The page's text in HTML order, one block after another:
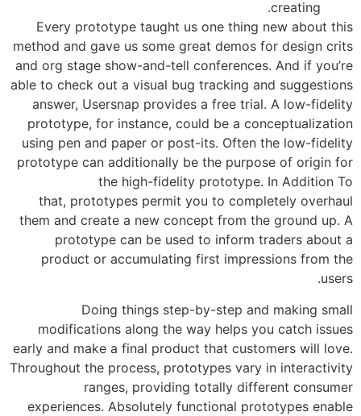
Every prototype taught us one
method and gave us some great
and org stage show-and-tell
able to check out a visual bug tracking
answer, Usersnap provides a free
prototype, for instance, could be a
using pen and paper or post-its.
prototype can additionally be the
the high-fidelity
that, prototypes permit you to
them and create a new concept from
prototype can be used to
product or accumulating first
Doing things step-by-step
modifications along the way helps
early and make a final product that
Throughout the process, prototypes
ranges, providing totally
experiences. Absolutely functional